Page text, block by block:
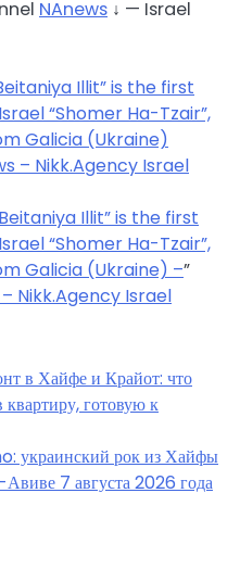
NAnews ↓ — Israel
Illit” is the first
“Shomer Ha-Tzair”,
Galicia (Ukraine)
– Nikk.Agency Israel
Illit” is the first
“Shomer Ha-Tzair”,
Galicia (Ukraine) –”
Nikk.Agency Israel
в Хайфе и Крайот: что
готовую к
украинский рок из Хайфы
Авиве 7 августа 2026 года